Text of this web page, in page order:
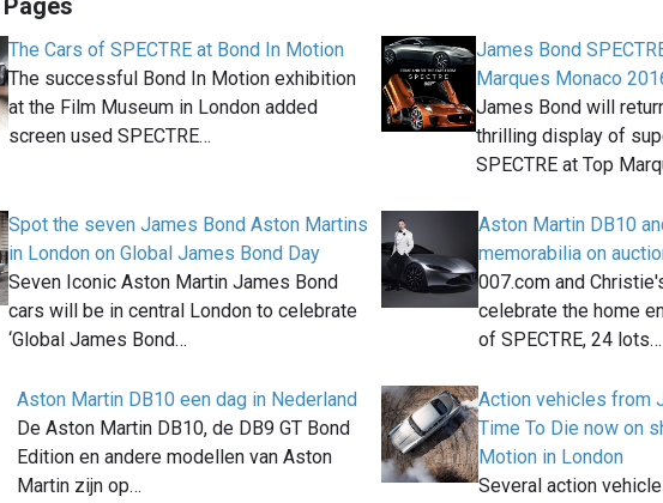
The Cars of SPECTRE at Bond In Motion
The successful Bond In Motion exhibition
at the Film Museum in London added
screen used SPECTRE…
James Bond
Marques Monaco
James Bond will
thrilling display of
SPECTRE at Top
Spot the seven James Bond Aston Martins
in London on Global James Bond Day
Seven Iconic Aston Martin James Bond
cars will be in central London to celebrate
‘Global James Bond…
Aston Martin DB10
memorabilia on
007.com and
celebrate the home
of SPECTRE, 24 lots…
Aston Martin DB10 een dag in Nederland
De Aston Martin DB10, de DB9 GT Bond
Edition en andere modellen van Aston
Martin zijn op…
Action vehicles from
Time To Die now on
Motion in London
Several action